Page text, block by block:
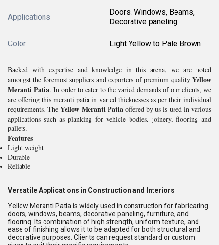
Applications
Doors, Windows, Beams,
Decorative paneling
Color Light Yellow to Pale Brown
Backed with expertise and knowledge in this arena, we are noted
amongst the foremost suppliers and exporters of premium quality Yellow
Meranti Patia. In order to cater to the varied demands of our clients, we
are offering this meranti patia in varied thicknesses as per their individual
requirements. TheYellow Meranti Patiaoffered by us is used in various
applications such as planking for vehicle bodies, joinery, flooring and
pallets.
Features
Light weight
Durable
Reliable
Versatile Applications in Construction and Interiors
Yellow Meranti Patia is widely used in construction for fabricating
doors, windows, beams, decorative paneling, furniture, and
flooring. Its combination of high strength, uniform texture, and
ease of finishing allows it to be adapted for both structural and
decorative purposes. Clients can request standard or custom